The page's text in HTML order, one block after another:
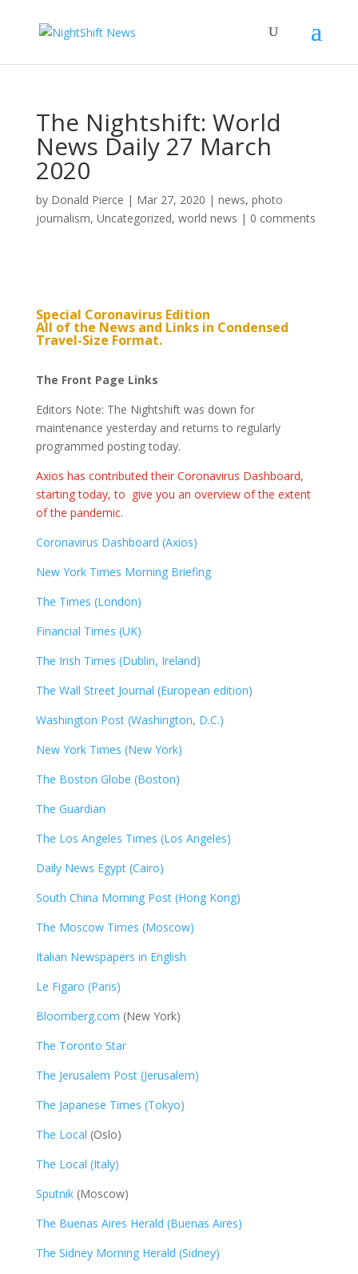
The Nightshift: World
News Daily 27 March
2020
by Donald Pierce | Mar 27, 2020 | news, photo
journalism, Uncategorized, world news | 0 comments
Special Coronavirus Edition
All of the News and Links in Condensed
Travel-Size Format.
The Front Page Links
Editors Note: The Nightshift was down for
maintenance yesterday and returns to regularly
programmed posting today.
Axios has contributed their Coronavirus Dashboard,
starting today, to give you an overview of the extent
of the pandemic.
Coronavirus Dashboard (Axios)
New York Times Morning Briefing
The Times (London)
Financial Times (UK)
The Irish Times (Dublin, Ireland)
The Wall Street Journal (European edition)
Washington Post (Washington, D.C.)
New York Times (New York)
The Boston Globe (Boston)
The Guardian
The Los Angeles Times (Los Angeles)
Daily News Egypt (Cairo)
South China Morning Post (Hong Kong)
The Moscow Times (Moscow)
Italian Newspapers in English
Le Figaro (Paris)
Bloomberg.com (New York)
The Toronto Star
The Jerusalem Post (Jerusalem)
The Japanese Times (Tokyo)
The Local (Oslo)
The Local (Italy)
Sputnik(Moscow)
The Buenas Aires Herald (Buenas Aires)
The Sidney Morning Herald (Sidney)